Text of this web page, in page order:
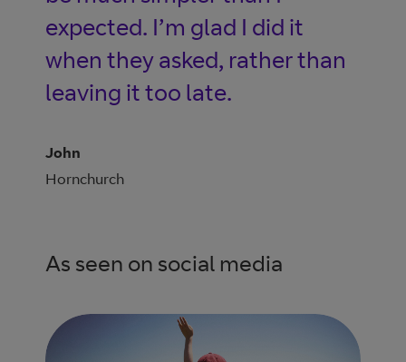
expected. I’m glad I did it
when they asked, rather than
leaving it too late.
John
Hornchurch
As seen on social media